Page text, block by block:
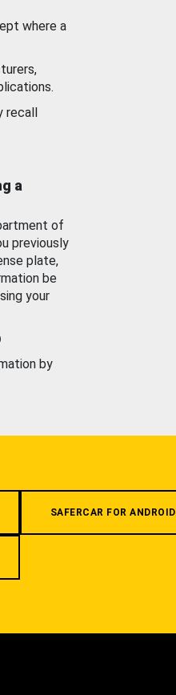
where a
recall
a
of
previously
plate,
be
your
by
SAFERCAR FOR ANDROID